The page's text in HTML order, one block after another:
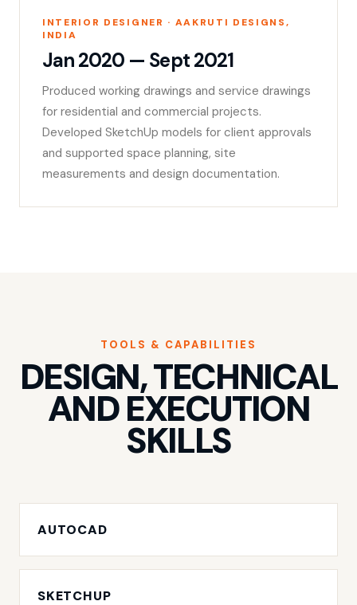
INTERIOR DESIGNER · AAKRUTI DESIGNS,
INDIA
Jan 2020 — Sept 2021
Produced working drawings and service drawings
for residential and commercial projects.
Developed SketchUp models for client approvals
and supported space planning, site
measurements and design documentation.
TOOLS & CAPABILITIES
DESIGN, TECHNICAL
AND EXECUTION
SKILLS
AUTOCAD
SKETCHUP